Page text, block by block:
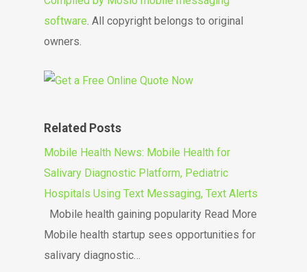
software. All copyright belongs to original
owners.
Related Posts
Mobile Health News: Mobile Health for
Salivary Diagnostic Platform, Pediatric
Hospitals Using Text Messaging, Text Alerts
Mobile health gaining popularity Read More
Mobile health startup sees opportunities for
salivary diagnostic…